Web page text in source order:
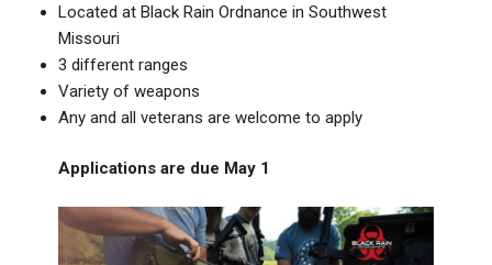
Located at Black Rain Ordnance in Southwest
Missouri
3 different ranges
Variety of weapons
Any and all veterans are welcome to apply
Applications are due May 1